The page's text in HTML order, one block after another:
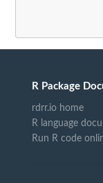
R Package
rdrr.io home
R language
Run R code